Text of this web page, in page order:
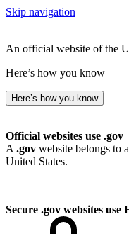
Skip navigation
An official website of the
Here’s how you know
Here’s how you know
Official websites use .gov
A .gov website belongs to
United States.
Secure .gov websites use